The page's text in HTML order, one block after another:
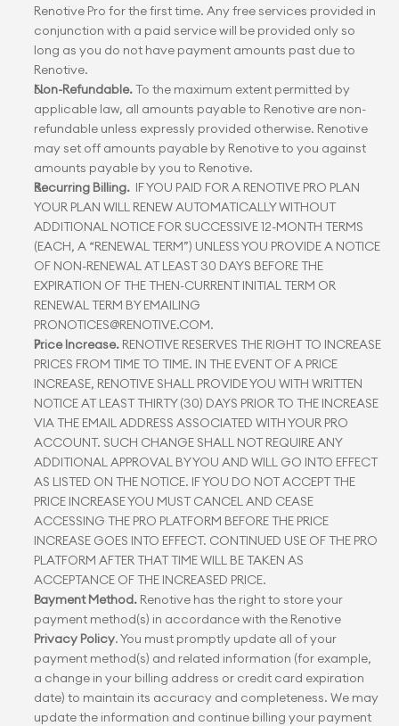
Renotive Pro for the first time. Any free services provided in
conjunction with a paid service will be provided only so
long as you do not have payment amounts past due to
Renotive.
Non-Refundable. To the maximum extent permitted by
applicable law, all amounts payable to Renotive are non-
refundable unless expressly provided otherwise. Renotive
may set off amounts payable by Renotive to you against
amounts payable by you to Renotive.
Recurring Billing. IF YOU PAID FOR A RENOTIVE PRO PLAN
YOUR PLAN WILL RENEW AUTOMATICALLY WITHOUT
ADDITIONAL NOTICE FOR SUCCESSIVE 12-MONTH TERMS
(EACH, A “RENEWAL TERM”) UNLESS YOU PROVIDE A NOTICE
OF NON-RENEWAL AT LEAST 30 DAYS BEFORE THE
EXPIRATION OF THE THEN-CURRENT INITIAL TERM OR
RENEWAL TERM BY EMAILING
PRONOTICES@RENOTIVE.COM.
Price Increase. RENOTIVE RESERVES THE RIGHT TO INCREASE
PRICES FROM TIME TO TIME. IN THE EVENT OF A PRICE
INCREASE, RENOTIVE SHALL PROVIDE YOU WITH WRITTEN
NOTICE AT LEAST THIRTY (30) DAYS PRIOR TO THE INCREASE
VIA THE EMAIL ADDRESS ASSOCIATED WITH YOUR PRO
ACCOUNT. SUCH CHANGE SHALL NOT REQUIRE ANY
ADDITIONAL APPROVAL BY YOU AND WILL GO INTO EFFECT
AS LISTED ON THE NOTICE. IF YOU DO NOT ACCEPT THE
PRICE INCREASE YOU MUST CANCEL AND CEASE
ACCESSING THE PRO PLATFORM BEFORE THE PRICE
INCREASE GOES INTO EFFECT. CONTINUED USE OF THE PRO
PLATFORM AFTER THAT TIME WILL BE TAKEN AS
ACCEPTANCE OF THE INCREASED PRICE.
Payment Method. Renotive has the right to store your
Privacy Policy. You must promptly update all of your
payment method(s) and related information (for example,
a change in your billing address or credit card expiration
date) to maintain its accuracy and completeness. We may
update the information and continue billing your payment